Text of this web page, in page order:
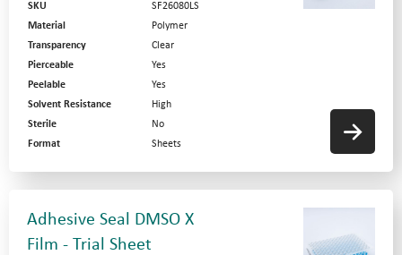
SKU
SF26080LS
Material
Polymer
Transparency
Clear
Pierceable
Yes
Peelable
Yes
Solvent Resistance
High
Sterile
No
Format
Sheets
Adhesive Seal DMSO X
Film - Trial Sheet